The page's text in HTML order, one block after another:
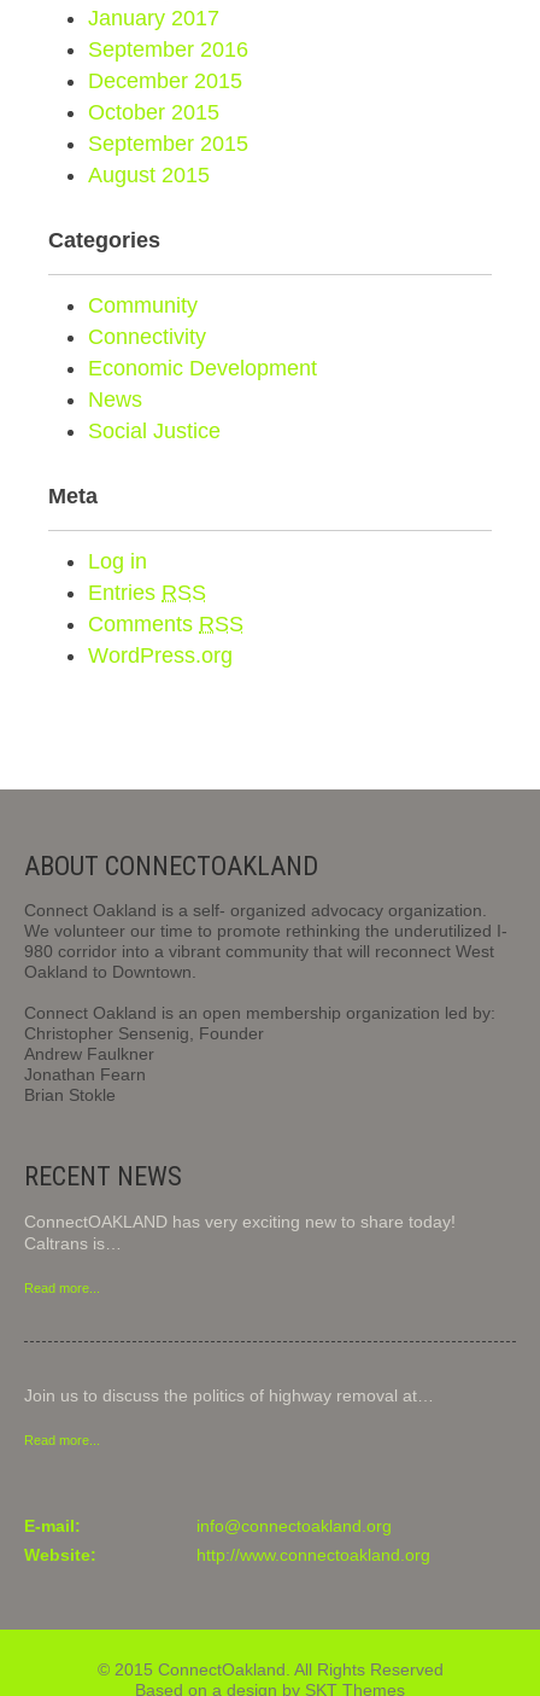
January 2017
September 2016
December 2015
October 2015
September 2015
August 2015
Categories
Community
Connectivity
Economic Development
News
Social Justice
Meta
Log in
Entries RSS
Comments RSS
WordPress.org
ABOUT CONNECTOAKLAND
Connect Oakland is a self- organized advocacy organization.
We volunteer our time to promote rethinking the underutilized I-
980 corridor into a vibrant community that will reconnect West
Oakland to Downtown.
Connect Oakland is an open membership organization led by:
Christopher Sensenig, Founder
Andrew Faulkner
Jonathan Fearn
Brian Stokle
RECENT NEWS
ConnectOAKLAND has very exciting new to share today!
Caltrans is…
Read more...
Join us to discuss the politics of highway removal at…
Read more...
E-mail:
info@connectoakland.org
Website:
http://www.connectoakland.org
© 2015 ConnectOakland. All Rights Reserved
Based on a design by SKT Themes